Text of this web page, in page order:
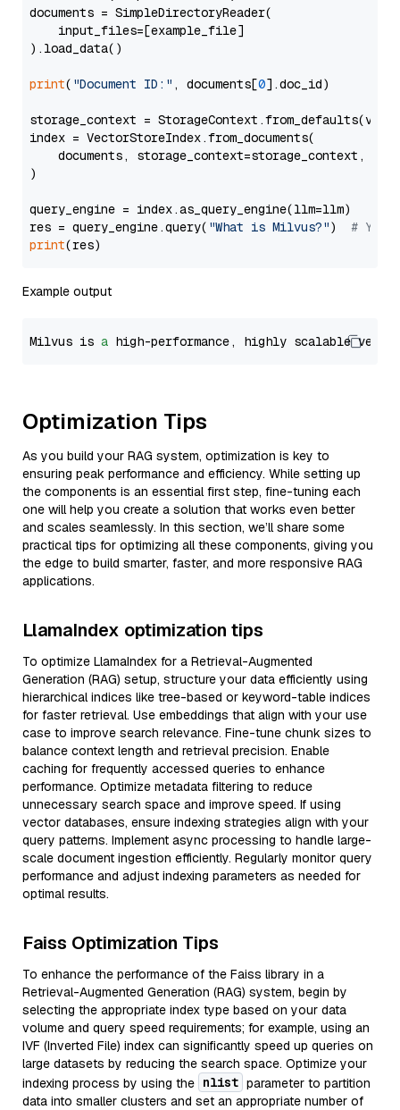
documents = SimpleDirectoryReader(
    input_files=[example_file]
).load_data()
print( "Document ID:" , documents[0].doc_id)
storage_context =
index = VectorStoreIndex.from_documents(
documents, storage_context=storage_context,
)
query_engine = index.as_query_engine(llm=llm)
res = query_engine.query( "What is Milvus?") # You
print
Example output
Milvus is a high-performance, highly scalable
Optimization Tips
As you build your RAG system, optimization is key to
ensuring peak performance and efficiency. While setting up
the components is an essential first step, fine-tuning each
one will help you create a solution that works even better
and scales seamlessly. In this section, we’ll share some
practical tips for optimizing all these components, giving you
the edge to build smarter, faster, and more responsive RAG
applications.
LlamaIndex optimization tips
To optimize LlamaIndex for a Retrieval-Augmented
Generation (RAG) setup, structure your data efficiently using
hierarchical indices like tree-based or keyword-table indices
for faster retrieval. Use embeddings that align with your use
case to improve search relevance. Fine-tune chunk sizes to
balance context length and retrieval precision. Enable
caching for frequently accessed queries to enhance
performance. Optimize metadata filtering to reduce
unnecessary search space and improve speed. If using
vector databases, ensure indexing strategies align with your
query patterns. Implement async processing to handle large-
scale document ingestion efficiently. Regularly monitor query
performance and adjust indexing parameters as needed for
optimal results.
Faiss Optimization Tips
To enhance the performance of the Faiss library in a
Retrieval-Augmented Generation (RAG) system, begin by
selecting the appropriate index type based on your data
volume and query speed requirements; for example, using an
IVF (Inverted File) index can significantly speed up queries on
large datasets by reducing the search space. Optimize your
indexing process by using the nlist parameter to partition
data into smaller clusters and set an appropriate number of